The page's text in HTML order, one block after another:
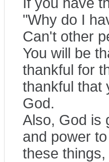
"Why do I
Can't other
You will be
thankful for
thankful that
God.
Also, God is
and power
these things,